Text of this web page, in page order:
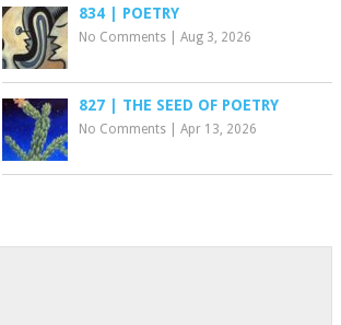
834 | POETRY
No Comments |Aug 3, 2026
827 | THE SEED OF POETRY
No Comments |Apr 13, 2026